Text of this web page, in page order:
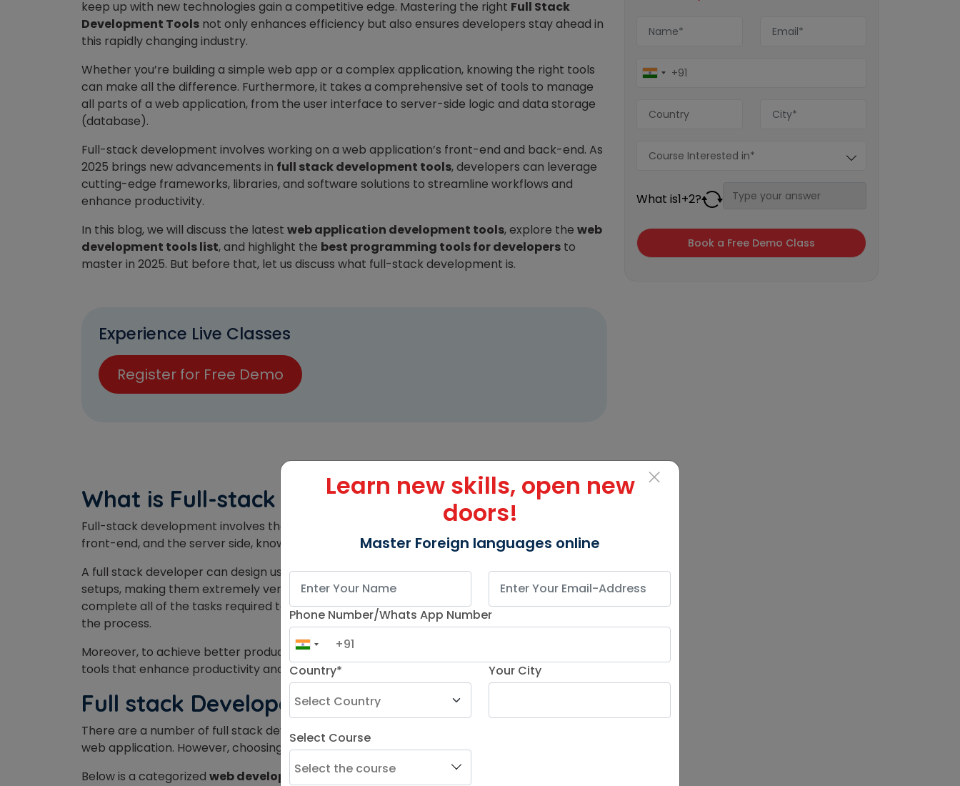
keep up with new technologies gain a competitive edge. Mastering the right Full Stack
Development Tools not only enhances efficiency but also ensures developers stay ahead in
this rapidly changing industry.
Whether you’re building a simple web app or a complex application, knowing the right tools
can make all the difference. Furthermore, it takes a comprehensive set of tools to manage
all parts of a web application, from the user interface to server-side logic and data storage
(database).
Full-stack development involves working on a web application’s front-end and back-end. As
2025 brings new advancements in full stack development tools, developers can leverage
cutting-edge frameworks, libraries, and software solutions to streamline workflows and
enhance productivity.
In this blog, we will discuss the latest web application development tools, explore the web
development tools list, and highlight the best programming tools for developers to
master in 2025. But before that, let us discuss what full-stack development is.
Experience Live Classes
Register for Free Demo
What is Full-stack development?
Full-stack development involves the development of both the client side, known as the
front-end, and the server side, known as the back-end, of a web application.
A full stack developer can design user interfaces, manage databases, and handle server
setups, making them extremely versatile in web development. As a result, it helps developers
complete all of the tasks required to construct a fully functional web application and simplify
the process.
Moreover, to achieve better productivity, developers highly rely on full stack development
tools that enhance productivity and help with optimizing website performance
Full stack Developer Tools 2025
There are a number of full stack development tools that a developer can use to design a
web application. However, choosing the best among them is a quite difficult task.
Below is a categorized web development tools listfor full stack developers –
What is1+2?
×
Learn new skills, open new
doors!
Master Foreign languages online
Phone Number/Whats App Number
Country* Your City
Select Course